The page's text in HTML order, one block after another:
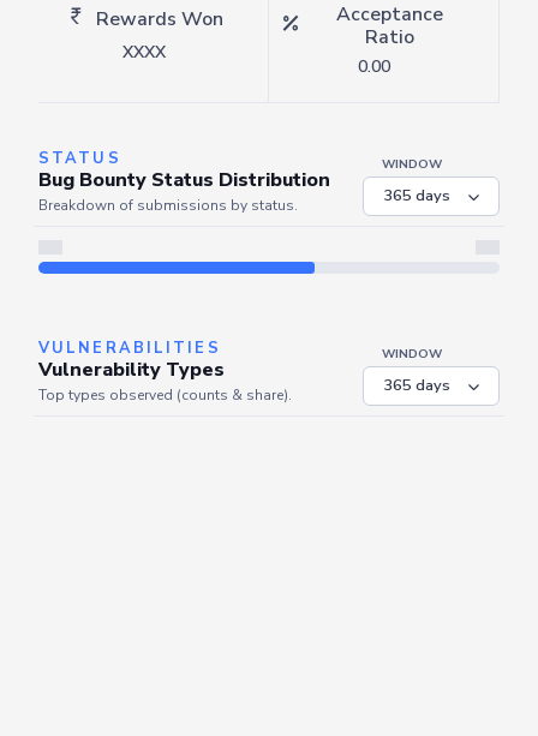
Rewards Won
XXXX
Acceptance
Ratio
0.00
STATUS
Bug Bounty Status Distribution
Breakdown of submissions by status.
WINDOW
VULNERABILITIES
Vulnerability Types
WINDOW